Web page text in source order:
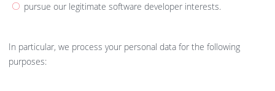
pursue our legitimate software developer interests.
In particular, we process your personal data for the following
purposes: